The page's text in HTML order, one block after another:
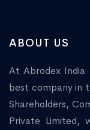
ABOUT US
At Abrodex India
best company in
Shareholders,
Private Limited,